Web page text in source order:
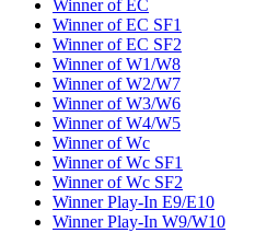
Winner of EC
Winner of EC SF1
Winner of EC SF2
Winner of W1/W8
Winner of W2/W7
Winner of W3/W6
Winner of W4/W5
Winner of Wc
Winner of Wc SF1
Winner of Wc SF2
Winner Play-In E9/E10
Winner Play-In W9/W10